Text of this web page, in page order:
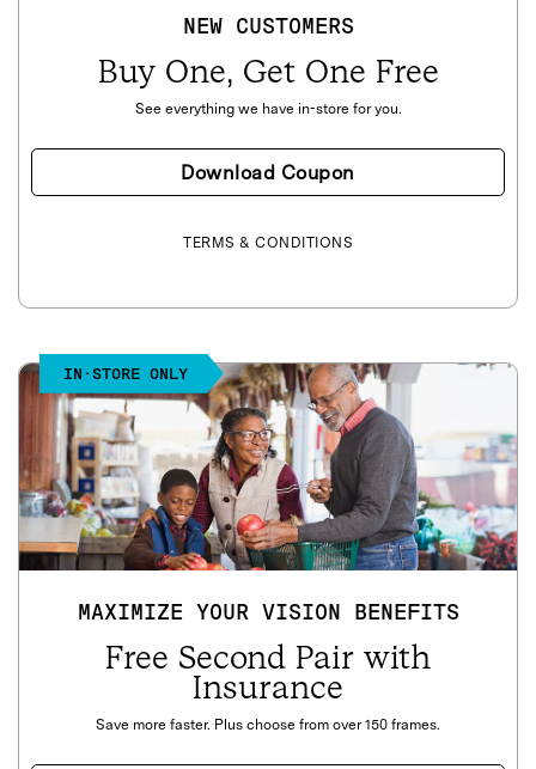
NEW CUSTOMERS
Buy One, Get One Free
See everything we have in-store for you.
Download Coupon
TERMS & CONDITIONS
IN-STORE ONLY
MAXIMIZE YOUR VISION BENEFITS
Free Second Pair with
Insurance
Save more faster. Plus choose from over 150 frames.